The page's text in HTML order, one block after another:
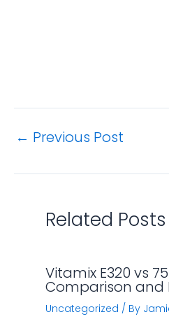
← Previous Post
Related Posts
Vitamix E320 vs
Comparison and
Uncategorized / By